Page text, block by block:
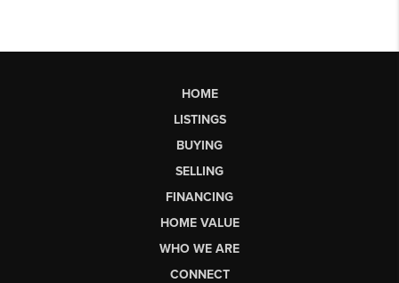
HOME
LISTINGS
BUYING
SELLING
FINANCING
HOME VALUE
WHO WE ARE
CONNECT